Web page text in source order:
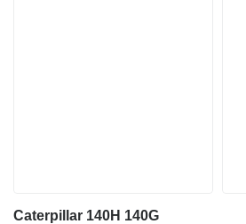
Caterpillar 140H 140G